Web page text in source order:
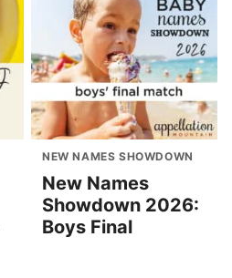
NEW NAMES SHOWDOWN
New Names
Showdown 2026:
Boys Final